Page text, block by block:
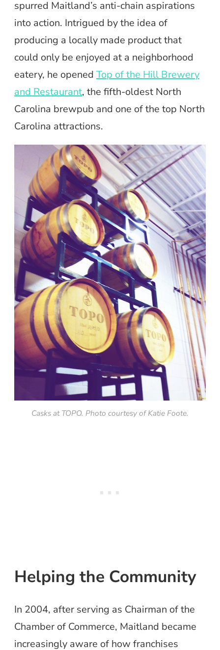
spurred Maitland’s anti-chain aspirations
into action. Intrigued by the idea of
producing a locally made product that
could only be enjoyed at a neighborhood
eatery, he opened Top of the Hill Brewery
and Restaurant, the fifth-oldest North
Carolina brewpub and one of the top North
Carolina attractions.
Casks at TOPO. Photo courtesy of Katie Foote.
Helping the Community
In 2004, after serving as Chairman of the
Chamber of Commerce, Maitland became
increasingly aware of how franchises